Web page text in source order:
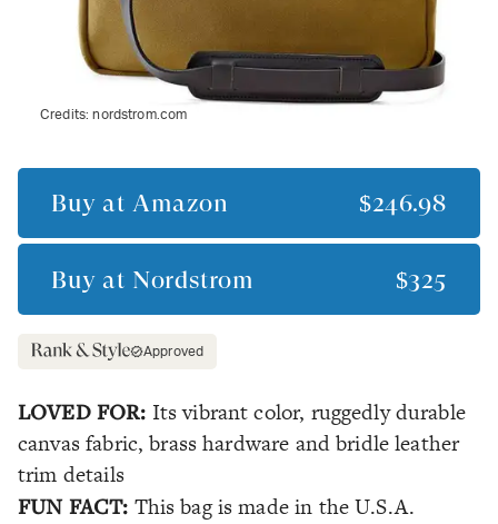
Credits:nordstrom.com
Buy at Amazon $246.98
Buy at Nordstrom $325
Approved
LOVED FOR: Its vibrant color, ruggedly durable
canvas fabric, brass hardware and bridle leather
trim details
FUN FACT: This bag is made in the U.S.A.